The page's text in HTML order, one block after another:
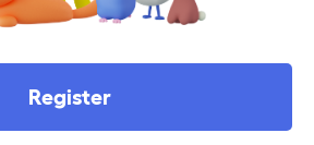
Register